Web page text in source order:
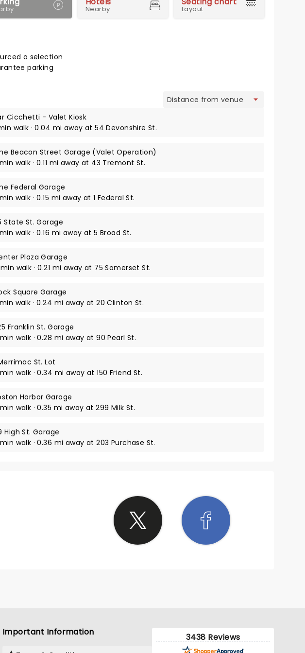
Nearby Layout
a selection
parking
Cicchetti - Valet Kiosk
walk · 0.04 mi away at 54 Devonshire St.
Beacon Street Garage (Valet Operation)
walk · 0.11 mi away at 43 Tremont St.
Federal Garage
walk · 0.15 mi away at 1 Federal St.
State St. Garage
walk · 0.16 mi away at 5 Broad St.
Plaza Garage
walk · 0.21 mi away at 75 Somerset St.
Square Garage
walk · 0.24 mi away at 20 Clinton St.
Franklin St. Garage
walk · 0.28 mi away at 90 Pearl St.
St. Lot
walk · 0.34 mi away at 150 Friend St.
Harbor Garage
walk · 0.35 mi away at 299 Milk St.
High St. Garage
walk · 0.36 mi away at 203 Purchase St.
Important Information 3438 Reviews